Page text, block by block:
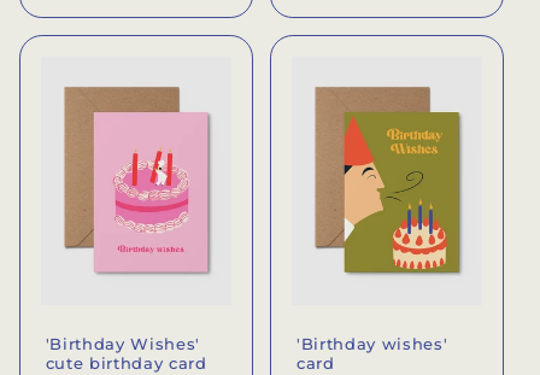
'Birthday Wishes'
cute birthday card
'Birthday wishes'
card